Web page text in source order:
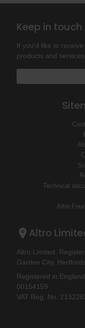
Keep in touch
If you'd like to
products and
Technical
Altro
Altro
Altro Limited.
Garden City,
Registered in
00154159
VAT Reg. No.